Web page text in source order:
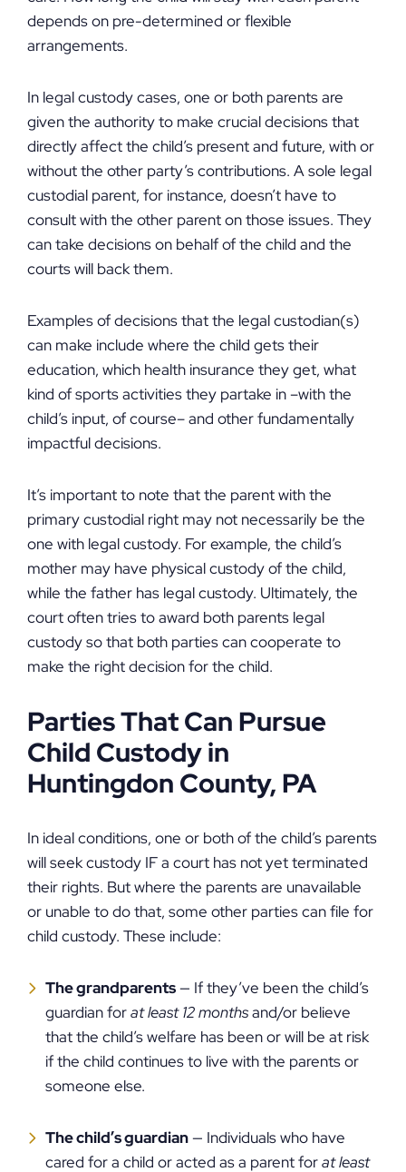
depends on pre-determined or flexible
arrangements.
In legal custody cases, one or both parents are
given the authority to make crucial decisions that
directly affect the child’s present and future, with or
without the other party’s contributions. A sole legal
custodial parent, for instance, doesn’t have to
consult with the other parent on those issues. They
can take decisions on behalf of the child and the
courts will back them.
Examples of decisions that the legal custodian(s)
can make include where the child gets their
education, which health insurance they get, what
kind of sports activities they partake in –with the
child’s input, of course– and other fundamentally
impactful decisions.
It’s important to note that the parent with the
primary custodial right may not necessarily be the
one with legal custody. For example, the child’s
mother may have physical custody of the child,
while the father has legal custody. Ultimately, the
court often tries to award both parents legal
custody so that both parties can cooperate to
make the right decision for the child.
Parties That Can Pursue
Child Custody in
Huntingdon County, PA
In ideal conditions, one or both of the child’s parents
will seek custody IF a court has not yet terminated
their rights. But where the parents are unavailable
or unable to do that, some other parties can file for
child custody. These include:
The grandparents— If they’ve been the child’s
guardian forat least 12 monthsand/or believe
that the child’s welfare has been or will be at risk
if the child continues to live with the parents or
someone else.
The child’s guardian— Individuals who have
cared for a child or acted as a parent forat least